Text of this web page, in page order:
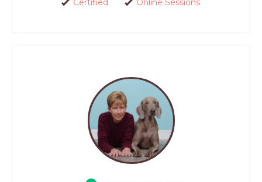
Certified Online Sessions